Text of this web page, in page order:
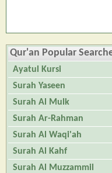
Qur'an Popular
Ayatul Kursi
Surah Yaseen
Surah Al Mulk
Surah Ar-Rahman
Surah Al Waqi'ah
Surah Al Kahf
Surah Al Muzzammil